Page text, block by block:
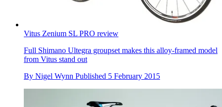
Vitus Zenium SL PRO review
Full Shimano Ultegra groupset makes this alloy-framed model
from Vitus stand out
By Nigel Wynn Published 5 February 2015